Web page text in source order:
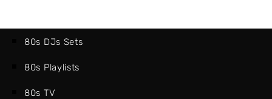
80s DJs Sets
80s Playlists
80s TV